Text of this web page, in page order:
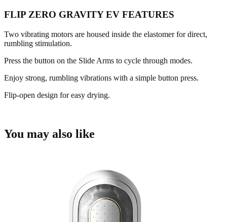
FLIP ZERO GRAVITY EV FEATURES
Two vibrating motors are housed inside the elastomer for direct,
rumbling stimulation.
Press the button on the Slide Arms to cycle through modes.
Enjoy strong, rumbling vibrations with a simple button press.
Flip-open design for easy drying.
You may also like